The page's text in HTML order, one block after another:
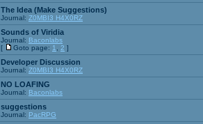
The Idea (Make Suggestions)
Journal: Z0MBI3 H4X0RZ
Sounds of Viridia
Journal: Baconlabs
[
Goto page: 1 2 ]
Developer Discussion
Journal: Z0MBI3 H4X0RZ
NO LOAFING
Journal: Baconlabs
suggestions
Journal: PacRPG